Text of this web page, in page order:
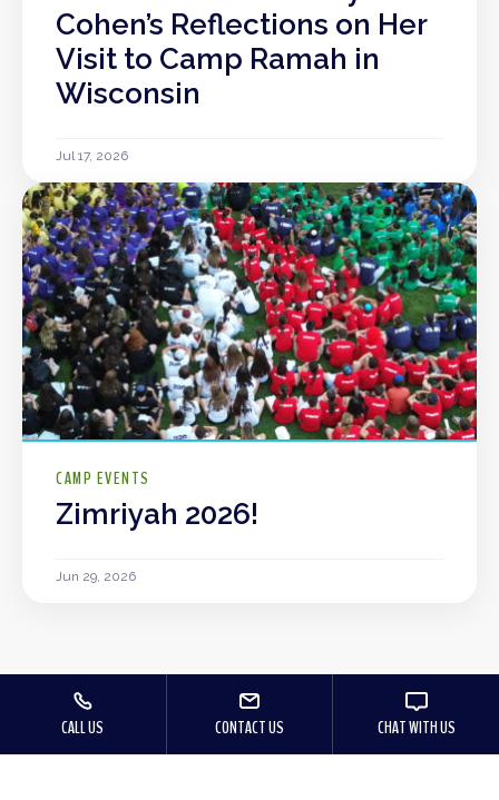
Cohen’s Reflections on Her
Visit to Camp Ramah in
Wisconsin
Jul 17, 2026
CAMP EVENTS
Zimriyah 2026!
Jun 29, 2026
CALL US CONTACT US CHAT WITH US